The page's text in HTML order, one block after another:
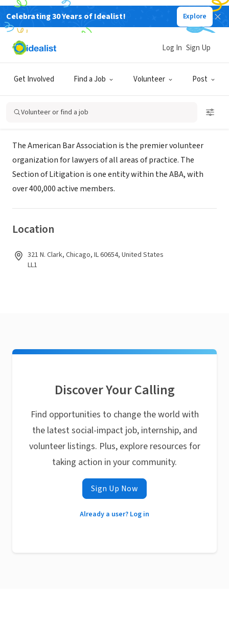
Celebrating 30 Years of Idealist! Explore
Get Involved Find a Job Volunteer Post
Log In Sign Up
Volunteer or find a job
NONPROFIT
American Bar Association Human
Resources
Chicago, IL|www.abanet.org
About Us
The American Bar Association is the premier volunteer
organization for lawyers of all areas of practice. The
Section of Litigation is one entity within the ABA, with
over 400,000 active members.
Location
321 N. Clark, Chicago, IL 60654, United States
LL1
Discover Your Calling
Find opportunities to change the world with
the latest social-impact job, internship, and
volunteer listings. Plus, explore resources for
taking action in your community.
Sign Up Now
Already a user? Log in